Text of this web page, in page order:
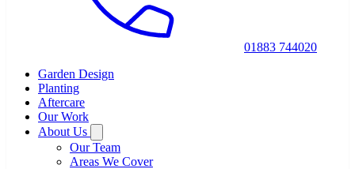
01883 744020
Garden Design
Planting
Aftercare
Our Work
About Us
Our Team
Areas We Cover